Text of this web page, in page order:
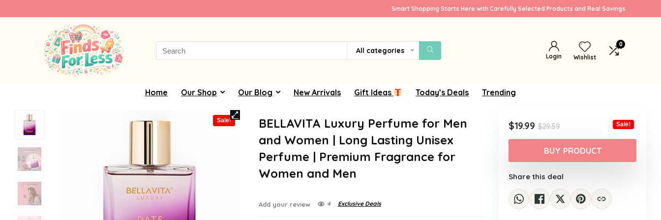
Smart Shopping Starts Here with Carefully Selected Products and Real Savings
Search
for:
All categories
Login Wishlist
0
Home Our Shop Our Blog New Arrivals Gift Ideas Today’s Deals Trending
Sale!
BELLAVITA Luxury Perfume for Men
and Women | Long Lasting Unisex
Perfume | Premium Fragrance for
Women and Men
Add your review 4 Exclusive Deals
$29.59Original
price
was:
$29.59.
$19.99
Current
price
is:
$19.99.
Sale!
BUY PRODUCT
Share this deal